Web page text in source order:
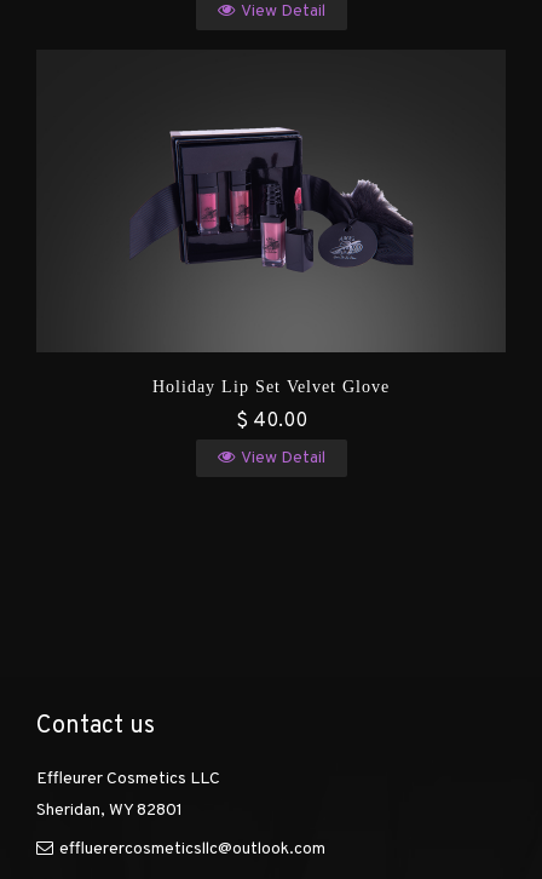
View Detail
Holiday Lip Set Velvet Glove
$ 40.00
View Detail
Contact us
Effleurer Cosmetics LLC
Sheridan, WY 82801
effluerercosmeticsllc@outlook.com